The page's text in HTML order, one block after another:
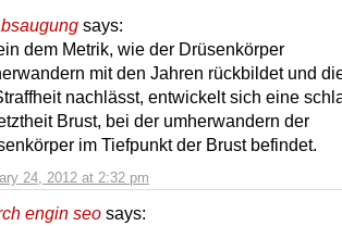
says:
24, 2012 at 2:32 pm
dem Metrik, wie der Drüsenkörper
mit den Jahren rückbildet und
nachlässt, entwickelt sich eine
Brust, bei der umherwandern der
im Tiefpunkt der Brust befindet.
engin seo says: